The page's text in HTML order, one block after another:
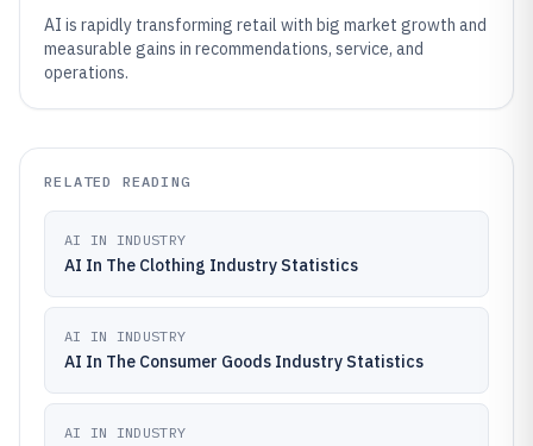
AI is rapidly transforming retail with big market growth and
measurable gains in recommendations, service, and
operations.
RELATED READING
AI IN INDUSTRY
AI In The Clothing Industry Statistics
AI IN INDUSTRY
AI In The Consumer Goods Industry Statistics
AI IN INDUSTRY